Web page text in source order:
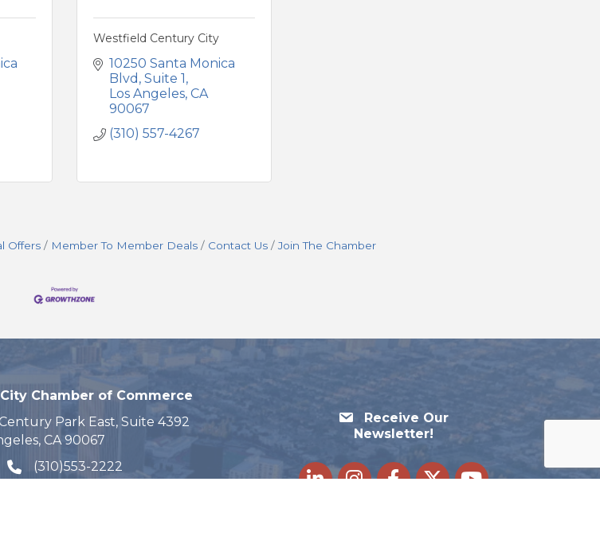
Westfield Century City
10250 Santa Monica
Blvd Suite 1
Los Angeles CA
90067
(310) 557-4267
Offers Member To Member Deals Contact Us Join The Chamber
Chamber of Commerce
Park East, Suite 4392
CA 90067
phone number
(310)553-2222
Receive Our
Newsletter!
LinkedInInstagramFacebook
Twitteryoutube